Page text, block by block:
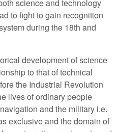
science and technology
to fight to gain recognition
during the 18th and
development of science
to that of technical
the Industrial Revolution
lives of ordinary people
and the military i.e.
exclusive and the domain of